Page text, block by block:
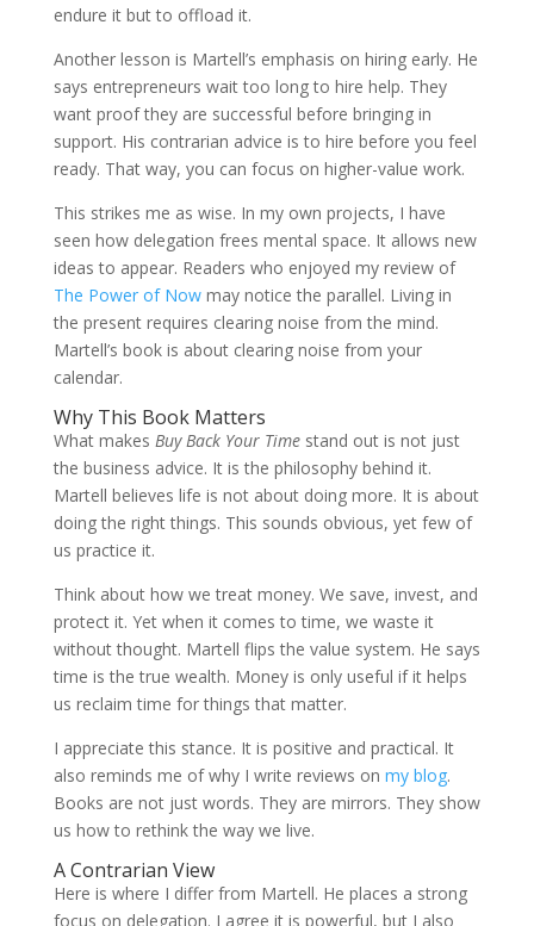
endure it but to offload it.
Another lesson is Martell’s emphasis on hiring early. He
says entrepreneurs wait too long to hire help. They
want proof they are successful before bringing in
support. His contrarian advice is to hire before you feel
ready. That way, you can focus on higher-value work.
This strikes me as wise. In my own projects, I have
seen how delegation frees mental space. It allows new
ideas to appear. Readers who enjoyed my review of
The Power of Nowmay notice the parallel. Living in
the present requires clearing noise from the mind.
Martell’s book is about clearing noise from your
calendar.
Why This Book Matters
What makes Buy Back Your Timestand out is not just
the business advice. It is the philosophy behind it.
Martell believes life is not about doing more. It is about
doing the right things. This sounds obvious, yet few of
us practice it.
Think about how we treat money. We save, invest, and
protect it. Yet when it comes to time, we waste it
without thought. Martell flips the value system. He says
time is the true wealth. Money is only useful if it helps
us reclaim time for things that matter.
I appreciate this stance. It is positive and practical. It
also reminds me of why I write reviews on my blog.
Books are not just words. They are mirrors. They show
us how to rethink the way we live.
A Contrarian View
Here is where I differ from Martell. He places a strong
focus on delegation. I agree it is powerful, but I also